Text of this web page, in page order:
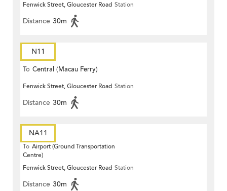
Fenwick Street, Gloucester Road Station
Distance 30m
N11
To Central (Macau Ferry)
Fenwick Street, Gloucester Road Station
Distance 30m
NA11
To Airport (Ground Transportation
Centre)
Fenwick Street, Gloucester Road Station
Distance 30m